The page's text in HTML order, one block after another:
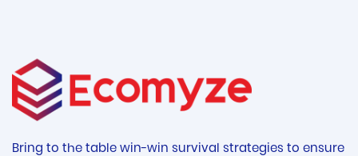
Bring to the table win-win survival strategies to ensure